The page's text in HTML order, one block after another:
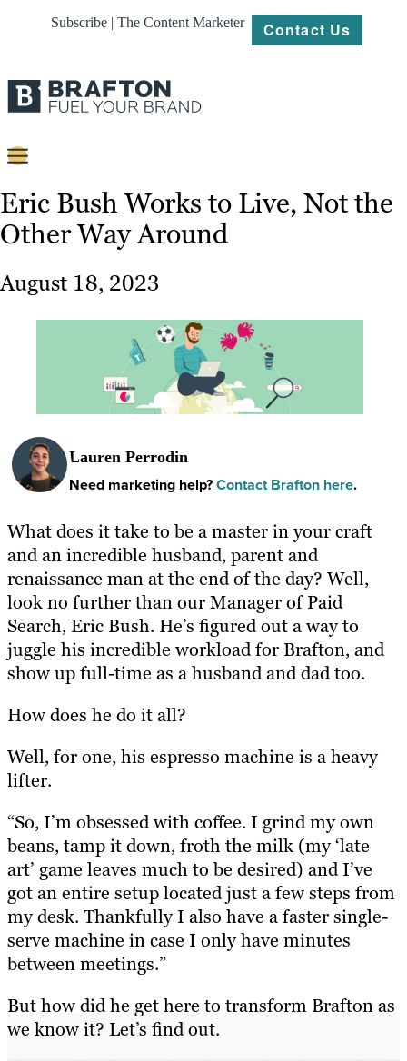
Subscribe | The Content Marketer Contact Us
Content
Strategy
Work
Resources
Eric Bush Works to Live, Not the
Other Way Around
August 18, 2023
Lauren Perrodin
Need marketing help?Contact Brafton here.
What does it take to be a master in your craft
and an incredible husband, parent and
renaissance man at the end of the day? Well,
look no further than our Manager of Paid
Search, Eric Bush. He’s figured out a way to
juggle his incredible workload for Brafton, and
show up full-time as a husband and dad too.
How does he do it all?
Well, for one, his espresso machine is a heavy
lifter.
“So, I’m obsessed with coffee. I grind my own
beans, tamp it down, froth the milk (my ‘late
art’ game leaves much to be desired) and I’ve
got an entire setup located just a few steps from
my desk. Thankfully I also have a faster single-
serve machine in case I only have minutes
between meetings.”
But how did he get here to transform Brafton as
we know it? Let’s find out.